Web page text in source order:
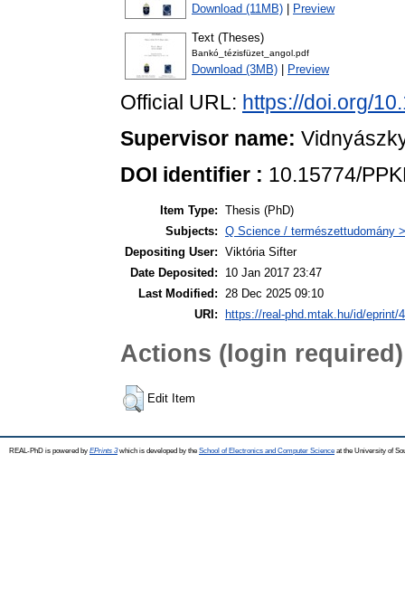
Download (11MB)
Preview
Text (Theses)
Bankó_tézisfüzet_angol.pdf
Download (3MB) Preview
Official URL: https://doi.org/
Supervisor name:
DOI identifier : 10.15774/
Item Type: Thesis (PhD)
Subjects: Q Science / természettudomány
Depositing User: Viktória Sifter
Date Deposited:
10 Jan 2017 23:47
Last Modified:
28 Dec 2025 09:10
URI:
https://real-phd.mtak.hu/id/eprint/
Actions (login required)
Edit Item
REAL-PhD is powered by EPrints 3which is developed by the School of Electronics and Computer Science at the University of